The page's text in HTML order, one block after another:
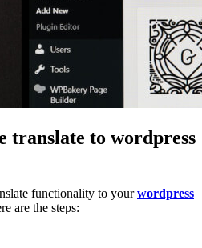
translate to wordpress
functionality to yourwordpress
are the steps: